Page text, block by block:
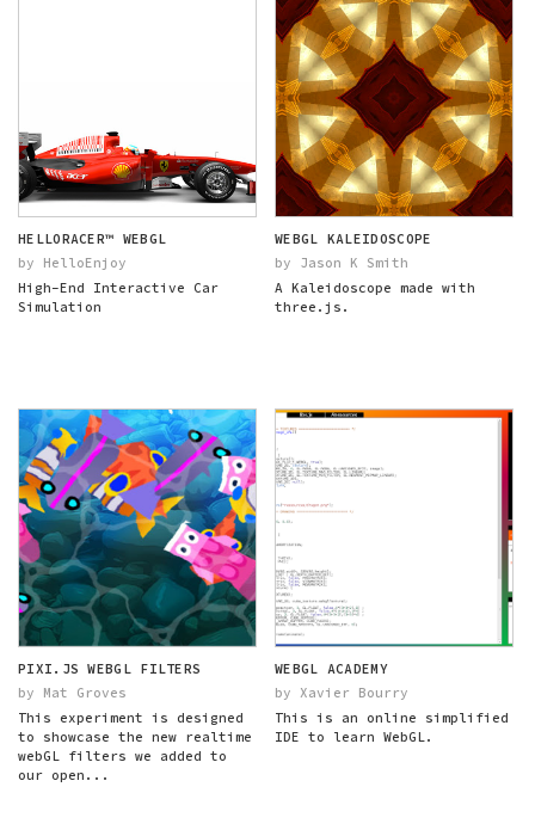
HELLORACER™ WEBGL
by HelloEnjoy
High-End Interactive Car
Simulation
WEBGL KALEIDOSCOPE
by Jason K Smith
A Kaleidoscope made with
three.js.
PIXI.JS WEBGL FILTERS
by Mat Groves
This experiment is designed
to showcase the new realtime
webGL filters we added to
our open...
WEBGL ACADEMY
by Xavier Bourry
This is an online simplified
IDE to learn WebGL.